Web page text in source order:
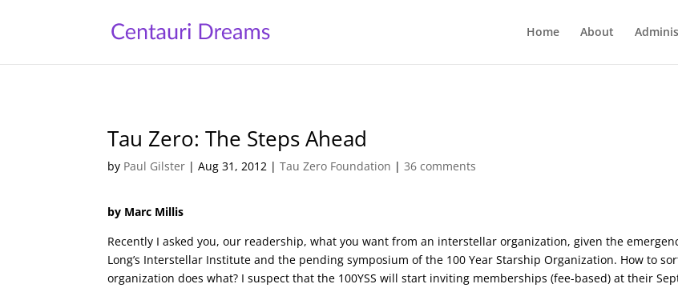
Home About
Tau Zero: The Steps Ahead
by Paul Gilster |Aug 31, 2012 |Tau Zero Foundation |36 comments
by Marc Millis
Recently I asked you, our readership, what you want from an interstellar organization, given the
Long’s Interstellar Institute and the pending symposium of the 100 Year Starship Organization. How to
organization does what? I suspect that the 100YSS will start inviting memberships (fee-based) at their